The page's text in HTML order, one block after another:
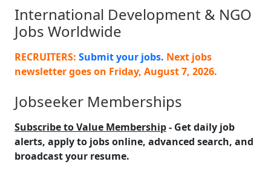
International Development & NGO
Jobs Worldwide
RECRUITERS: Submit your jobs. Next jobs
newsletter goes on Friday, August 7, 2026.
Jobseeker Memberships
Subscribe to Value Membership- Get daily job
alerts, apply to jobs online, advanced search, and
broadcast your resume.